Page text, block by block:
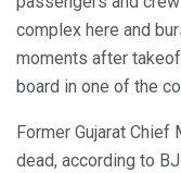
complex here and
moments after
board in one of the
Former Gujarat Chief
dead, according to